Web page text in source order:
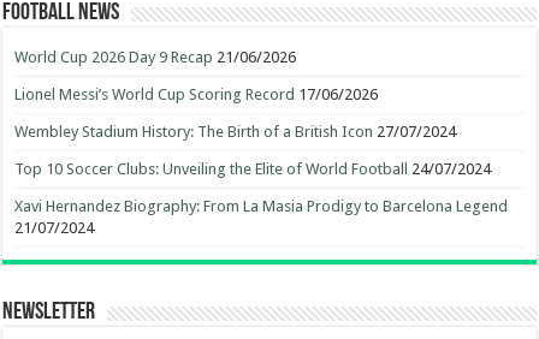
Football News
World Cup 2026 Day 9 Recap 21/06/2026
Lionel Messi’s World Cup Scoring Record 17/06/2026
Wembley Stadium History: The Birth of a British Icon 27/07/2024
Top 10 Soccer Clubs: Unveiling the Elite of World Football 24/07/2024
Xavi Hernandez Biography: From La Masia Prodigy to Barcelona Legend
21/07/2024
Newsletter